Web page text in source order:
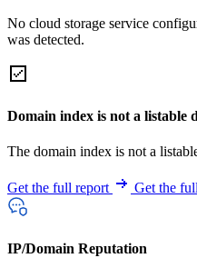
No cloud storage service
was detected.
Domain index is not a listable
The domain index is not a
Get the full report Get the
IP/Domain Reputation